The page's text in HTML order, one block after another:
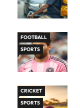
FOOTBALL
SPORTS
CRICKET
SPORTS